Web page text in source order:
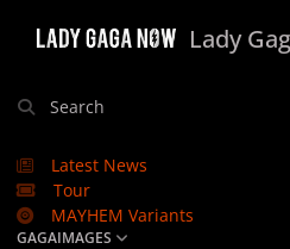
Lady
Search
Latest News
Tour
MAYHEM Variants
GAGAIMAGES